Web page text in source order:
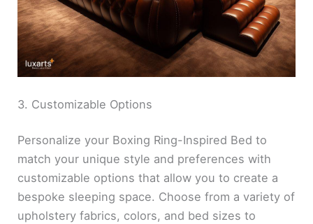
3. Customizable Options
Personalize your Boxing Ring-Inspired Bed to
match your unique style and preferences with
customizable options that allow you to create a
bespoke sleeping space. Choose from a variety of
upholstery fabrics, colors, and bed sizes to